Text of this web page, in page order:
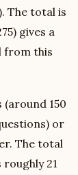
The total is
gives a
from this
150
or
The total
21